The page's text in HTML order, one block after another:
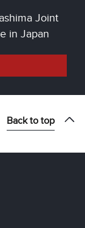
Joint
in Japan
Back to top